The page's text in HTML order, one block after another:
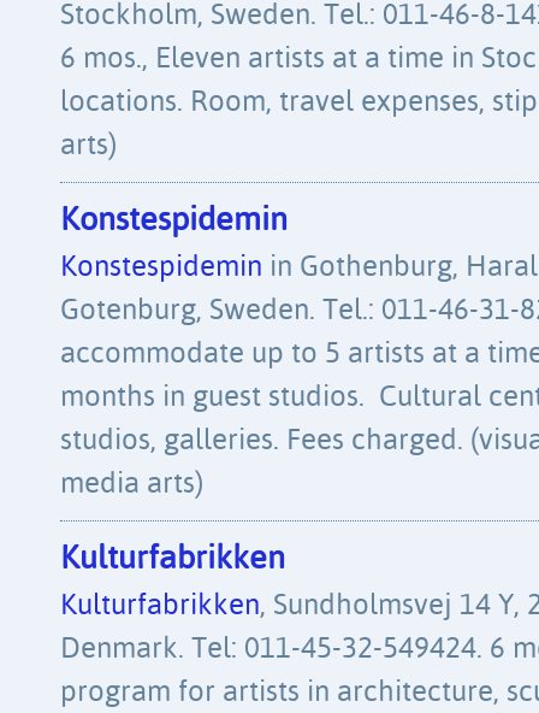
Stockholm, Sweden. Tel.: 011-46-8-
6 mos., Eleven artists at a time in
locations. Room, travel expenses,
arts)
Konstespidemin
Konstespidemin in Gothenburg,
Gotenburg, Sweden. Tel.: 011-46-31-
accommodate up to 5 artists at a
months in guest studios. Cultural
studios, galleries. Fees charged.
media arts)
Kulturfabrikken
Kulturfabrikken, Sundholmsvej 14 Y,
Denmark. Tel: 011-45-32-549424. 6
program for artists in architecture,